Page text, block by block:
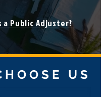
a Public Adjuster?
US